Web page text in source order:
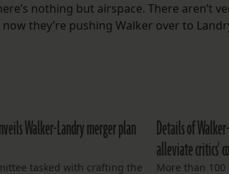
nothing but airspace. There aren’t
they’re pushing Walker over to
Walker-Landry merger plan
tasked with crafting the
Details of
alleviate critics'
More than 100